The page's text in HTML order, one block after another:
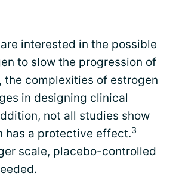
interested in the possible
to slow the progression of
the complexities of estrogen
in designing clinical
not all studies show
has a protective effect.3
scale, placebo-controlled